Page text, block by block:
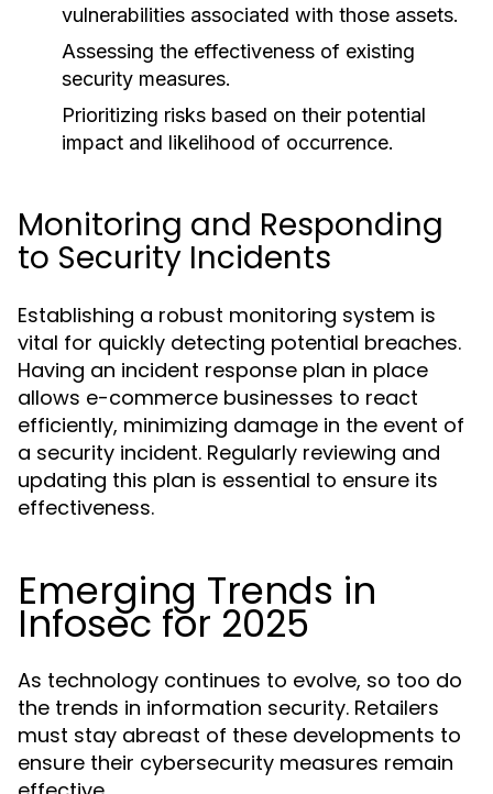
vulnerabilities associated with those assets.
Assessing the effectiveness of existing
security measures.
Prioritizing risks based on their potential
impact and likelihood of occurrence.
Monitoring and Responding
to Security Incidents
Establishing a robust monitoring system is
vital for quickly detecting potential breaches.
Having an incident response plan in place
allows e-commerce businesses to react
efficiently, minimizing damage in the event of
a security incident. Regularly reviewing and
updating this plan is essential to ensure its
effectiveness.
Emerging Trends in
Infosec for 2025
As technology continues to evolve, so too do
the trends in information security. Retailers
must stay abreast of these developments to
ensure their cybersecurity measures remain